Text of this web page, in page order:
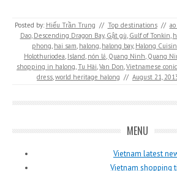
Posted by: Hiếu Trần Trung // Top destinations //
Dao, Descending Dragon Bay, Gật gù, Gulf of Tonkin,
phong, hai sam, halong, halong bay, Halong
Holothuriodea, Island, nón lá, Quang Ninh, Quang
shopping in halong,Tu Hài,Van Don,Vietnamese
dress,world heritage halong // August 21,
MENU
Vietnam latest
Vietnam shopping